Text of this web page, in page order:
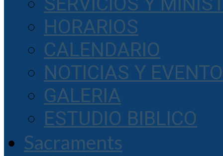
HORARIOS
CALENDARIO
NOTICIAS Y
GALERIA
ESTUDIO BIBLICO
Sacraments